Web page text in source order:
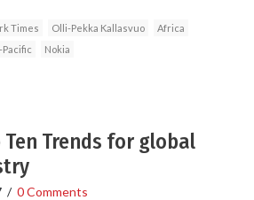
Times Olli-Pekka Kallasvuo
Africa
Pacific Nokia
Trends for global
/ 0 Comments